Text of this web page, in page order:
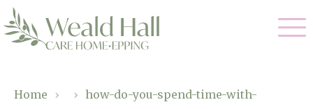
Home › › how-do-you-spend-time-with-